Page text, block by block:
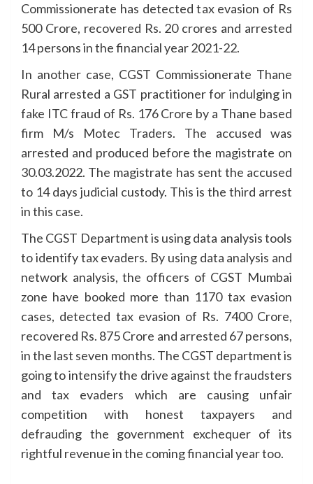
Commissionerate has detected tax evasion of Rs
500 Crore, recovered Rs. 20 crores and arrested
14 persons in the financial year 2021-22.
In another case, CGST Commissionerate Thane
Rural arrested a GST practitioner for indulging in
fake ITC fraud of Rs. 176 Crore by a Thane based
firm M/s Motec Traders. The accused was
arrested and produced before the magistrate on
30.03.2022. The magistrate has sent the accused
to 14 days judicial custody. This is the third arrest
in this case.
The CGST Department is using data analysis tools
to identify tax evaders. By using data analysis and
network analysis, the officers of CGST Mumbai
zone have booked more than 1170 tax evasion
cases, detected tax evasion of Rs. 7400 Crore,
recovered Rs. 875 Crore and arrested 67 persons,
in the last seven months. The CGST department is
going to intensify the drive against the fraudsters
and tax evaders which are causing unfair
competition with honest taxpayers and
defrauding the government exchequer of its
rightful revenue in the coming financial year too.